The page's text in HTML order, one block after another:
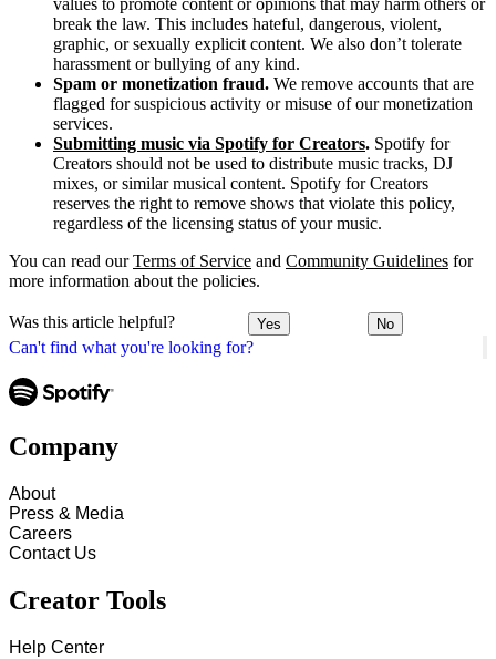
Can't find what you're looking for?
values to promote content or opinions that may harm others or
break the law. This includes hateful, dangerous, violent,
graphic, or sexually explicit content. We also don’t tolerate
harassment or bullying of any kind.
Spam or monetization fraud. We remove accounts that are
flagged for suspicious activity or misuse of our monetization
services.
Submitting music via Spotify for Creators. Spotify for
Creators should not be used to distribute music tracks, DJ
mixes, or similar musical content. Spotify for Creators
reserves the right to remove shows that violate this policy,
regardless of the licensing status of your music.
You can read ourTerms of Service and Community Guidelines for
more information about the policies.
Was this article helpful? Yes No
Company
About
Press & Media
Careers
Contact Us
Creator Tools
Help Center